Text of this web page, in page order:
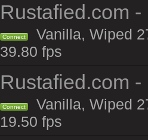
Rustafied.com
Connect
Vanilla, Wiped
39.80 fps
Rustafied.com
Connect
Vanilla, Wiped
19.50 fps